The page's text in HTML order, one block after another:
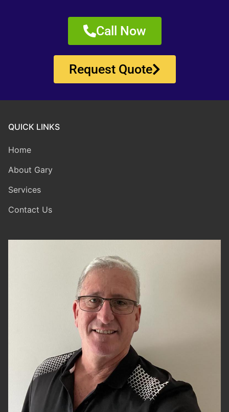
Call Now
Request Quote
QUICK LINKS
Home
About Gary
Services
Contact Us